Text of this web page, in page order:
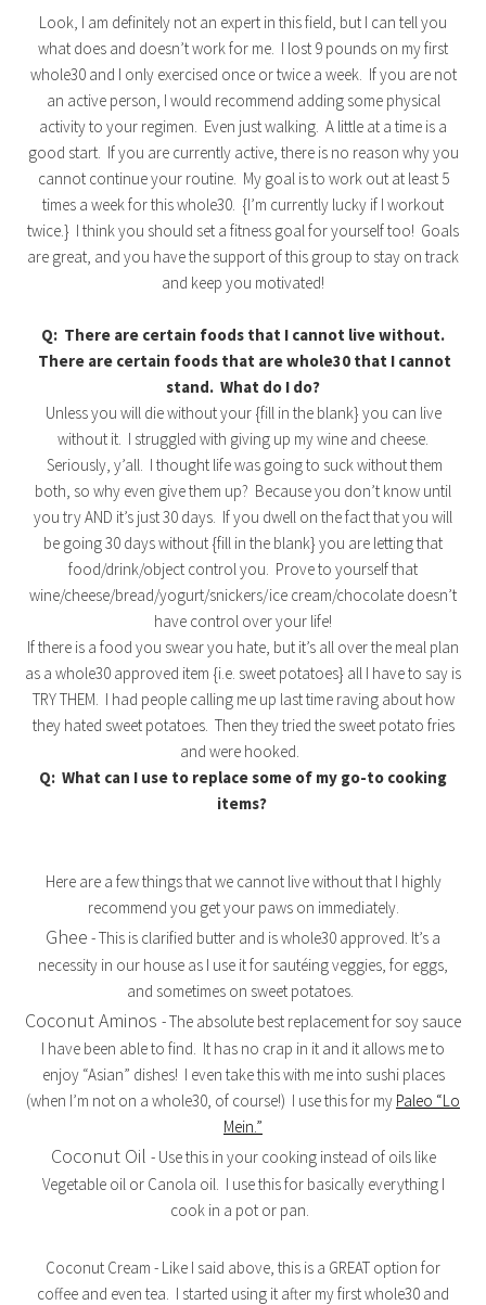
Look, I am definitely not an expert in this field, but I can tell you
what does and doesn’t work for me. I lost 9 pounds on my first
whole30 and I only exercised once or twice a week. If you are not
an active person, I would recommend adding some physical
activity to your regimen. Even just walking. A little at a time is a
good start. If you are currently active, there is no reason why you
cannot continue your routine. My goal is to work out at least 5
times a week for this whole30. {I’m currently lucky if I workout
twice.} I think you should set a fitness goal for yourself too! Goals
are great, and you have the support of this group to stay on track
and keep you motivated!
Q: There are certain foods that I cannot live without.
There are certain foods that are whole30 that I cannot
stand. What do I do?
Unless you will die without your {fill in the blank} you can live
without it. I struggled with giving up my wine and cheese.
Seriously, y’all. I thought life was going to suck without them
both, so why even give them up? Because you don’t know until
you try AND it’s just 30 days. If you dwell on the fact that you will
be going 30 days without {fill in the blank} you are letting that
food/drink/object control you. Prove to yourself that
wine/cheese/bread/yogurt/snickers/ice cream/chocolate doesn’t
have control over your life!
If there is a food you swear you hate, but it’s all over the meal plan
as a whole30 approved item {i.e. sweet potatoes} all I have to say is
TRY THEM. I had people calling me up last time raving about how
they hated sweet potatoes. Then they tried the sweet potato fries
and were hooked.
Q: What can I use to replace some of my go-to cooking
items?
Here are a few things that we cannot live without that I highly
recommend you get your paws on immediately.
Ghee - This is clarified butter and is whole30 approved. It’s a
necessity in our house as I use it for sautéing veggies, for eggs,
and sometimes on sweet potatoes.
Coconut Aminos - The absolute best replacement for soy sauce
I have been able to find. It has no crap in it and it allows me to
enjoy “Asian” dishes! I even take this with me into sushi places
(when I’m not on a whole30, of course!) I use this for my Paleo “Lo
Mein.”
Coconut Oil - Use this in your cooking instead of oils like
Vegetable oil or Canola oil. I use this for basically everything I
cook in a pot or pan.
Coconut Cream - Like I said above, this is a GREAT option for
coffee and even tea. I started using it after my first whole30 and